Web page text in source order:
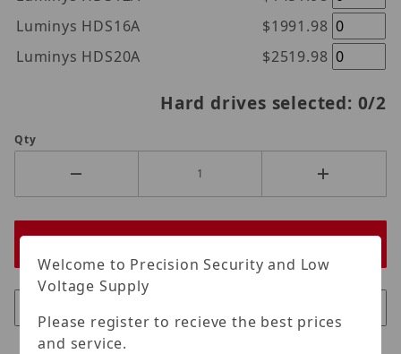
Luminys HDS16A
$1991.98
Luminys HDS20A
$2519.98
Hard drives selected: 0/2
Qty
Welcome to Precision Security and Low
Voltage Supply
Please register to recieve the best prices
and service.